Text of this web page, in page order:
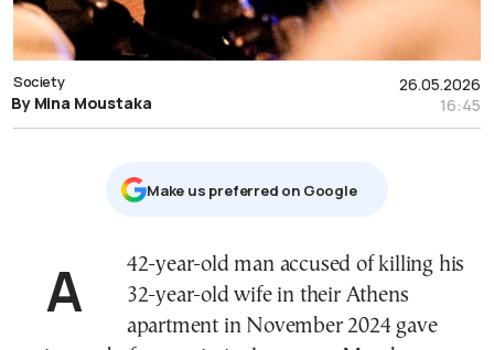
26.05.2026
16:45
Society
By Mina Moustaka
Μake us preferred on Google
A 42-year-old man accused of killing his
32-year-old wife in their Athens
apartment in November 2024 gave